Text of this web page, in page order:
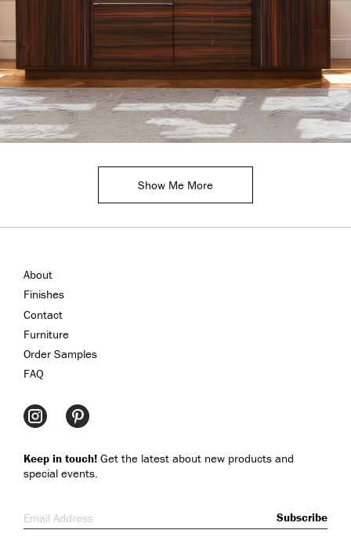
Show Me More
About
Finishes
Contact
Furniture
Order Samples
FAQ
Keep in touch! Get the latest about new products and
special events.
Email Address